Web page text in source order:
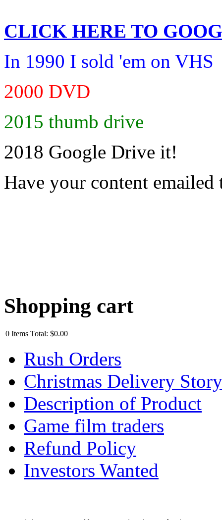
CLICK HERE TO
In 1990 I sold 'em on VHS
2000 DVD
2015 thumb drive
2018 Google Drive it!
Have your content emailed
Shopping cart
0 Items Total: $0.00
Rush Orders
Christmas Delivery Story
Description of Product
Game film traders
Refund Policy
Investors Wanted